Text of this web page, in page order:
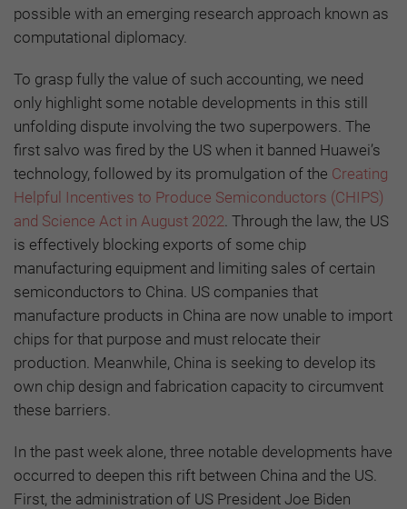
possible with an emerging research approach known as
computational diplomacy.
To grasp fully the value of such accounting, we need
only highlight some notable developments in this still
unfolding dispute involving the two superpowers. The
first salvo was fired by the US when it banned Huawei’s
technology, followed by its promulgation of the Creating
Helpful Incentives to Produce Semiconductors (CHIPS)
and Science Act in August 2022 . Through the law, the US
is effectively blocking exports of some chip
manufacturing equipment and limiting sales of certain
semiconductors to China. US companies that
manufacture products in China are now unable to import
chips for that purpose and must relocate their
production. Meanwhile, China is seeking to develop its
own chip design and fabrication capacity to circumvent
these barriers.
In the past week alone, three notable developments have
occurred to deepen this rift between China and the US.
First, the administration of US President Joe Biden